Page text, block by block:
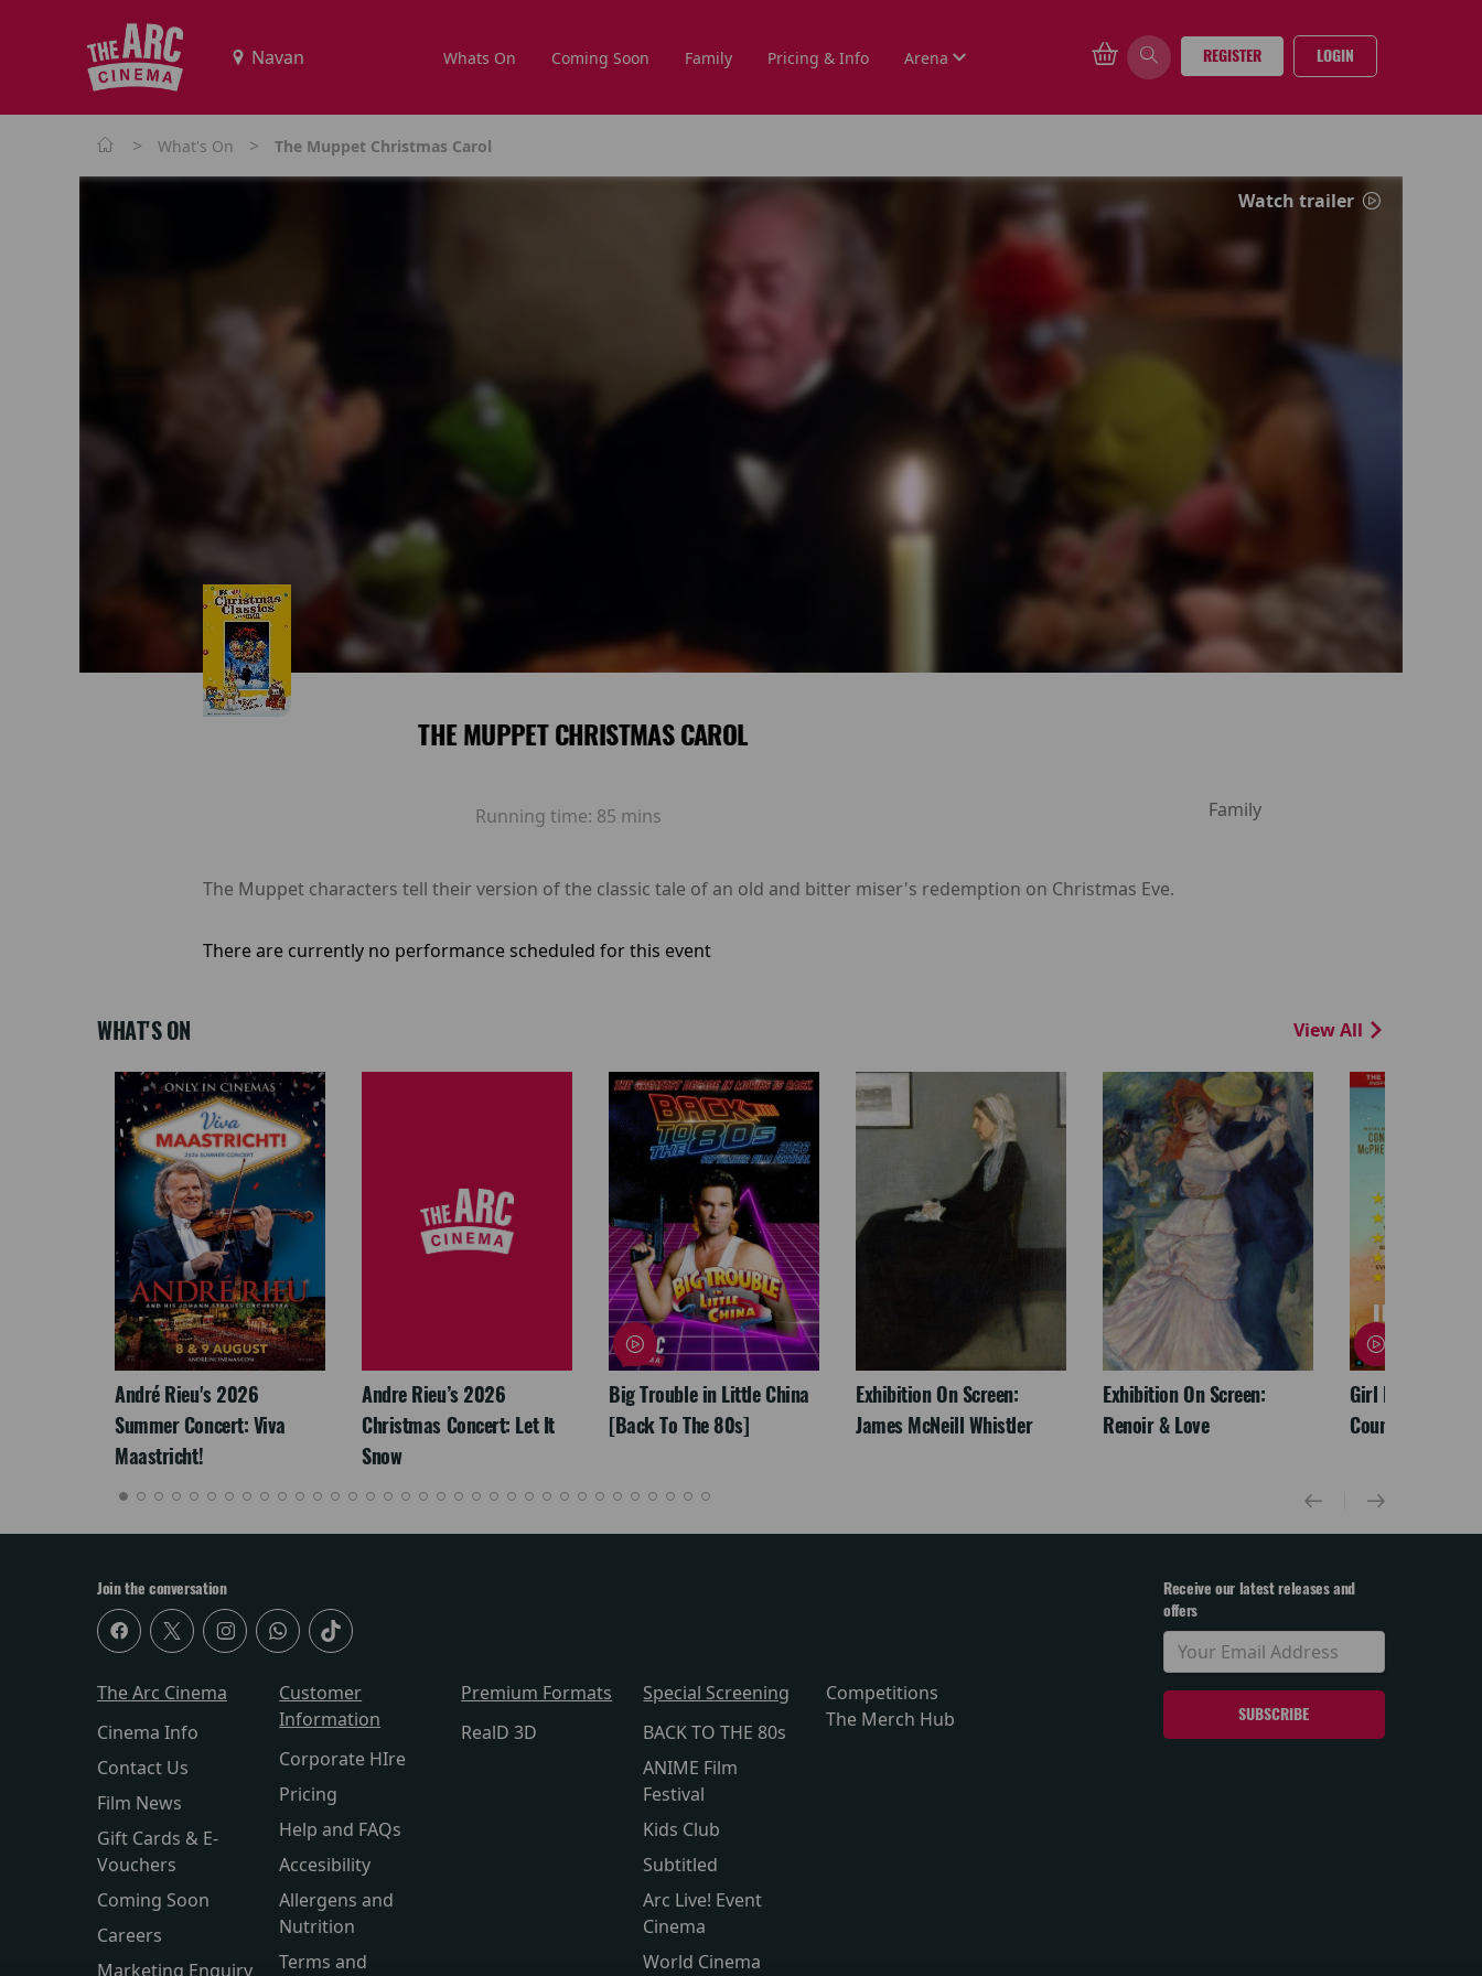
Whats On Coming Soon Family Pricing & Info Arena REGISTER LOGIN
> What's On > The Muppet Christmas Carol
Watch trailer
THE MUPPET CHRISTMAS CAROL
Running time: 85 mins Family
The Muppet characters tell their version of the classic tale of an old and bitter miser's redemption on Christmas Eve.
There are currently no performance scheduled for this event
WHAT'S ON View All
André Rieu's 2026
Summer Concert: Viva
Maastricht!
Andre Rieu’s 2026
Christmas Concert: Let It
Snow
Big Trouble in Little China
[Back To The 80s]
Exhibition On Screen:
James McNeill Whistler
Exhibition On Screen:
Renoir & Love
Girl From The
Country
Join the conversation
The Arc Cinema
Cinema Info
Contact Us
Film News
Gift Cards & E-
Vouchers
Coming Soon
Careers
Marketing Enquiry
Customer
Information
Corporate HIre
Pricing
Help and FAQs
Accesibility
Allergens and
Nutrition
Terms and
Premium Formats
RealD 3D
Special Screening
BACK TO THE 80s
ANIME Film
Festival
Kids Club
Subtitled
Arc Live! Event
Cinema
World Cinema
Competitions
The Merch Hub
Receive our latest releases and
offers